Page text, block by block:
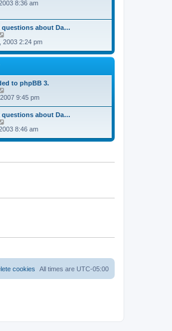
h
l
a
e
s
t
s
t
i
h
e
l
a
t
s
t
o
t
8:36 am
questions about Da…
i
w
e
l
t
e
s
t
p
s
2003 2:24 pm
to phpBB 3.
i
t
h
e
l
e
s
9:45 pm
questions about Da…
i
w
e
s
t
8:46 am
All times are UTC-05:00
cookies